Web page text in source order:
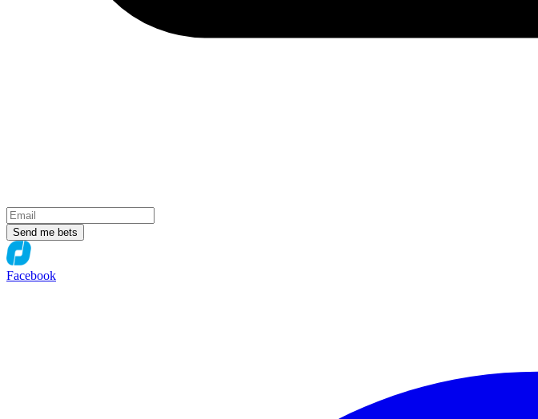
Send me bets
Facebook